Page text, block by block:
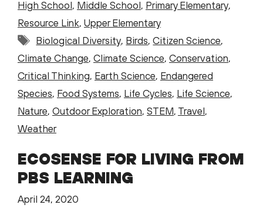
High School, Middle School, Primary Elementary,
Resource Link, Upper Elementary
Tags
Biological Diversity, Birds,Citizen Science,
Climate Change, Climate Science, Conservation,
Critical Thinking, Earth Science, Endangered
Species, Food Systems, Life Cycles, Life Science,
Nature, Outdoor Exploration, STEM, Travel,
Weather
ECOSENSE FOR LIVING FROM
PBS LEARNING
April 24, 2020